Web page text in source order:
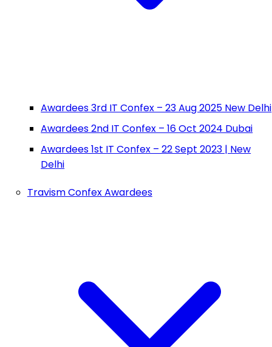
Awardees 3rd IT Confex – 23 Aug 2025 New Delhi
Awardees 2nd IT Confex – 16 Oct 2024 Dubai
Awardees 1st IT Confex – 22 Sept 2023 | New
Delhi
Travism Confex Awardees